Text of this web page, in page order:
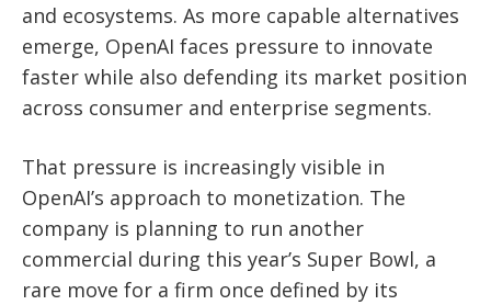
and ecosystems. As more capable alternatives
emerge, OpenAI faces pressure to innovate
faster while also defending its market position
across consumer and enterprise segments.
That pressure is increasingly visible in
OpenAI’s approach to monetization. The
company is planning to run another
commercial during this year’s Super Bowl, a
rare move for a firm once defined by its